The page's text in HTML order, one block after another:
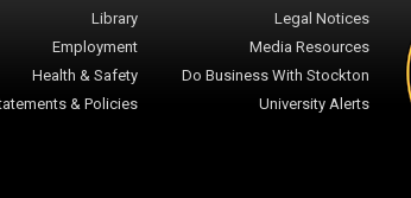
Library
Employment
Health & Safety
& Policies
Legal Notices
Media Resources
Do Business With Stockton
University Alerts